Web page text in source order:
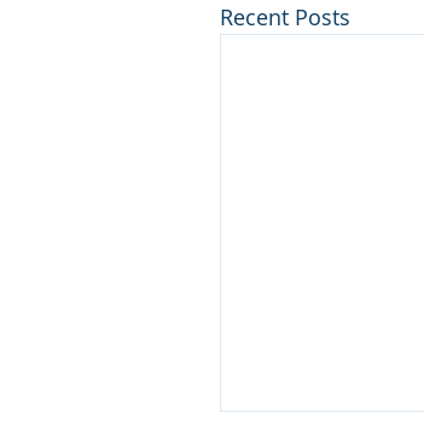
Recent Posts